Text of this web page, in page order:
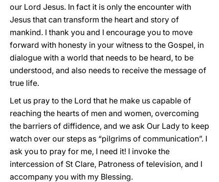
our Lord Jesus. In fact it is only the encounter with
Jesus that can transform the heart and story of
mankind. I thank you and I encourage you to move
forward with honesty in your witness to the Gospel, in
dialogue with a world that needs to be heard, to be
understood, and also needs to receive the message of
true life.
Let us pray to the Lord that he make us capable of
reaching the hearts of men and women, overcoming
the barriers of diffidence, and we ask Our Lady to keep
watch over our steps as “pilgrims of communication”. I
ask you to pray for me, I need it! I invoke the
intercession of St Clare, Patroness of television, and I
accompany you with my Blessing.